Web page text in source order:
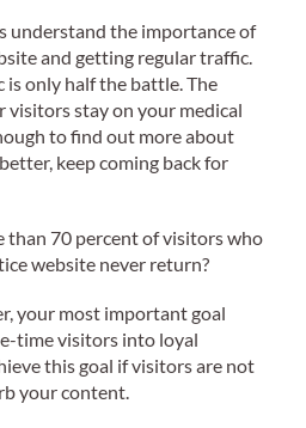
understand the importance of
and getting regular traffic.
only half the battle. The
visitors stay on your medical
to find out more about
keep coming back for
than 70 percent of visitors who
website never return?
your most important goal
time visitors into loyal
this goal if visitors are not
your content.